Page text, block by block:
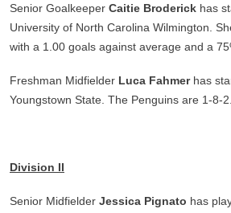
Senior Goalkeeper Caitie Broderick has
University of North Carolina Wilmington.
with a 1.00 goals against average and a
Freshman Midfielder Luca Fahmerhas
Youngstown State. The Penguins are 1-8-2.
Division II
Senior Midfielder Jessica Pignato has